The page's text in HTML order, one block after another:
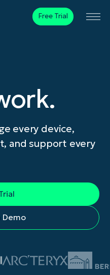
Free Trial
every device,
and support every
Demo